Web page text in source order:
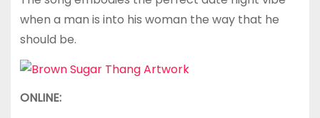
when a man is into his woman the way that he
should be.
ONLINE: